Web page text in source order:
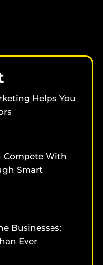
Helps You
Compete With
Smart
Businesses:
Ever